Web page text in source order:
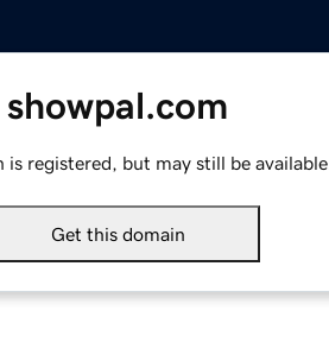
showpal.com
is registered, but may still be available.
Get this domain